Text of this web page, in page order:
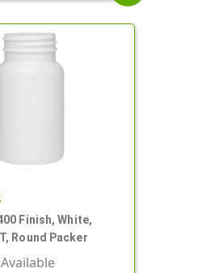
Finish, White,
Round Packer
Available